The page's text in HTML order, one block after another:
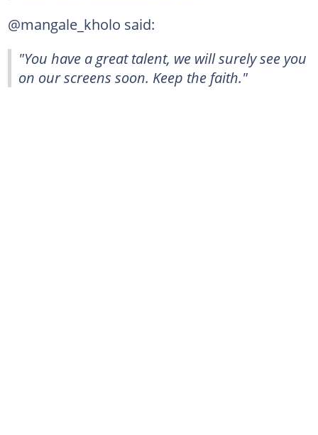
@mangale_kholo said:
"You have a great talent, we will surely see you
on our screens soon. Keep the faith."